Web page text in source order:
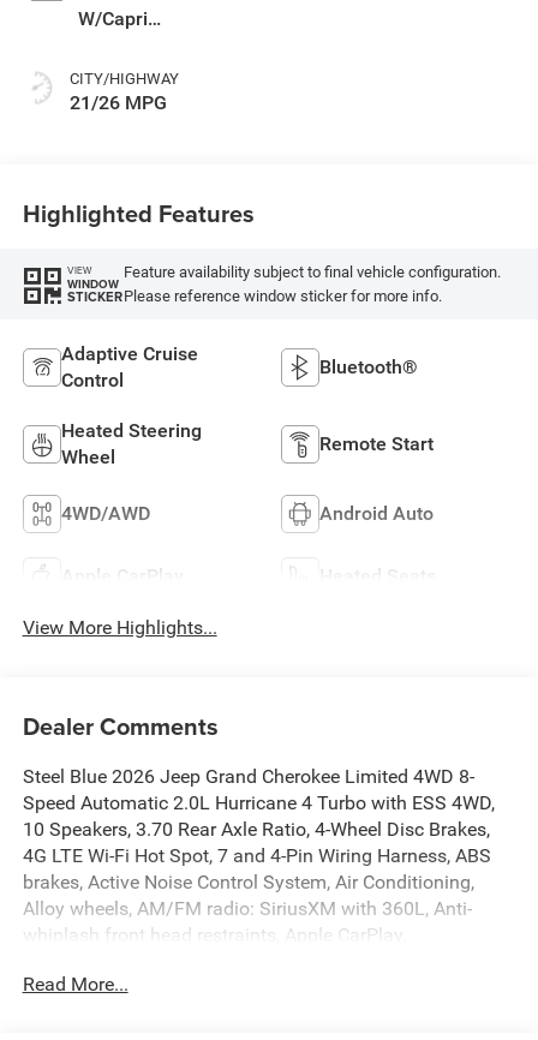
W/Capri
Or 85Th Edition
Leatherette Seats
CITY/HIGHWAY
21/26 MPG
Highlighted Features
VIEW
WINDOW
STICKER
Feature availability subject to final vehicle configuration.
Please reference window sticker for more info.
Adaptive Cruise
Control
Bluetooth®
Heated Steering
Wheel
Remote Start
4WD/AWD Android Auto
Apple CarPlay Heated Seats
View More Highlights...
Dealer Comments
Steel Blue 2026 Jeep Grand Cherokee Limited 4WD 8-
Speed Automatic 2.0L Hurricane 4 Turbo with ESS 4WD,
10 Speakers, 3.70 Rear Axle Ratio, 4-Wheel Disc Brakes,
4G LTE Wi-Fi Hot Spot, 7 and 4-Pin Wiring Harness, ABS
brakes, Active Noise Control System, Air Conditioning,
Alloy wheels, AM/FM radio: SiriusXM with 360L, Anti-
whiplash front head restraints, Apple CarPlay,
Auto High-beam Headlights, Automatic temperature
Read More...